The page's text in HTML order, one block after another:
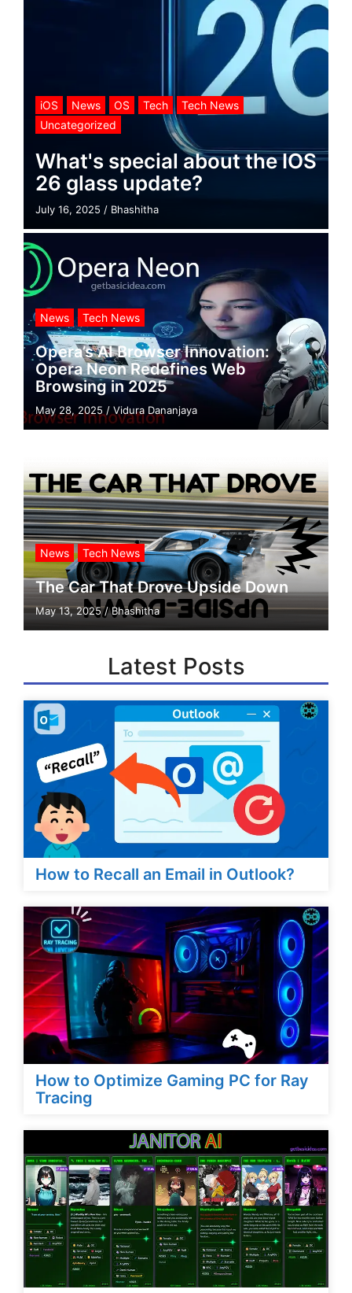
iOS News OS Tech
Tech News
Uncategorized
What's special about the IOS
26 glass update?
July 16, 2025 / Bhashitha
News Tech News
Opera’s AI Browser Innovation:
Opera Neon Redefines Web
Browsing in 2025
May 28, 2025 / Vidura Dananjaya
News Tech News
The Car That Drove Upside Down
May 13, 2025/Bhashitha
Latest Posts
How to Recall an Email in Outlook?
How to Optimize Gaming PC for Ray
Tracing